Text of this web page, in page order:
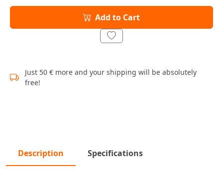
Add to Cart
Just 50 € more and your shipping will be absolutely
free!
Description Specifications